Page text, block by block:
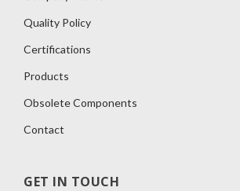
Quality Policy
Certifications
Products
Obsolete Components
Contact
GET IN TOUCH